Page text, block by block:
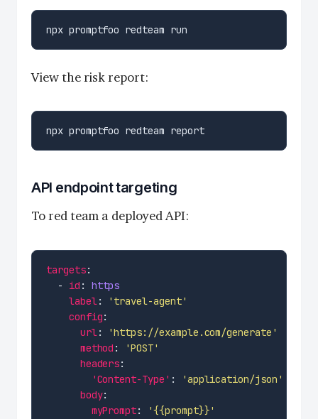
View the risk report:
npx promptfoo redteam report
API endpoint targeting
To red team a deployed API:
targets
  -
id : https
label:
'travel-agent'
config
url:
'https://example.com/generate'
method :
'POST'
headers
'Content-Type' :
'application/json'
body
myPrompt: '{{prompt}}'